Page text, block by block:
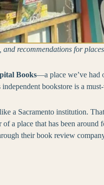
recommendations for
Books—a place we’ve had
independent bookstore is a
a Sacramento institution.
a place that has been around
their book review